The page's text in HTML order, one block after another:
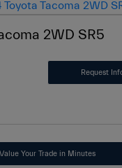
2WD SR5
Request
Value Your Trade in Minutes